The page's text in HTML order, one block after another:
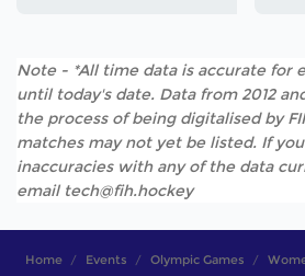
Note - *All time data is accurate for
until today's date. Data from 2012
the process of being digitalised by
matches may not yet be listed. If
inaccuracies with any of the data
email tech@fih.hockey
Home Events Olympic Games